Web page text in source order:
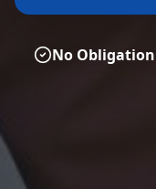
No Obligation